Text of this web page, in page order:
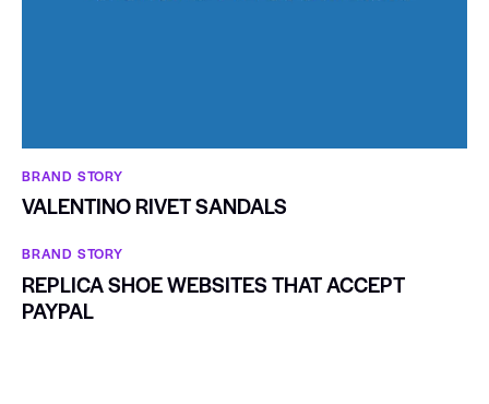
BRAND STORY
VALENTINO RIVET SANDALS
BRAND STORY
REPLICA SHOE WEBSITES THAT ACCEPT
PAYPAL